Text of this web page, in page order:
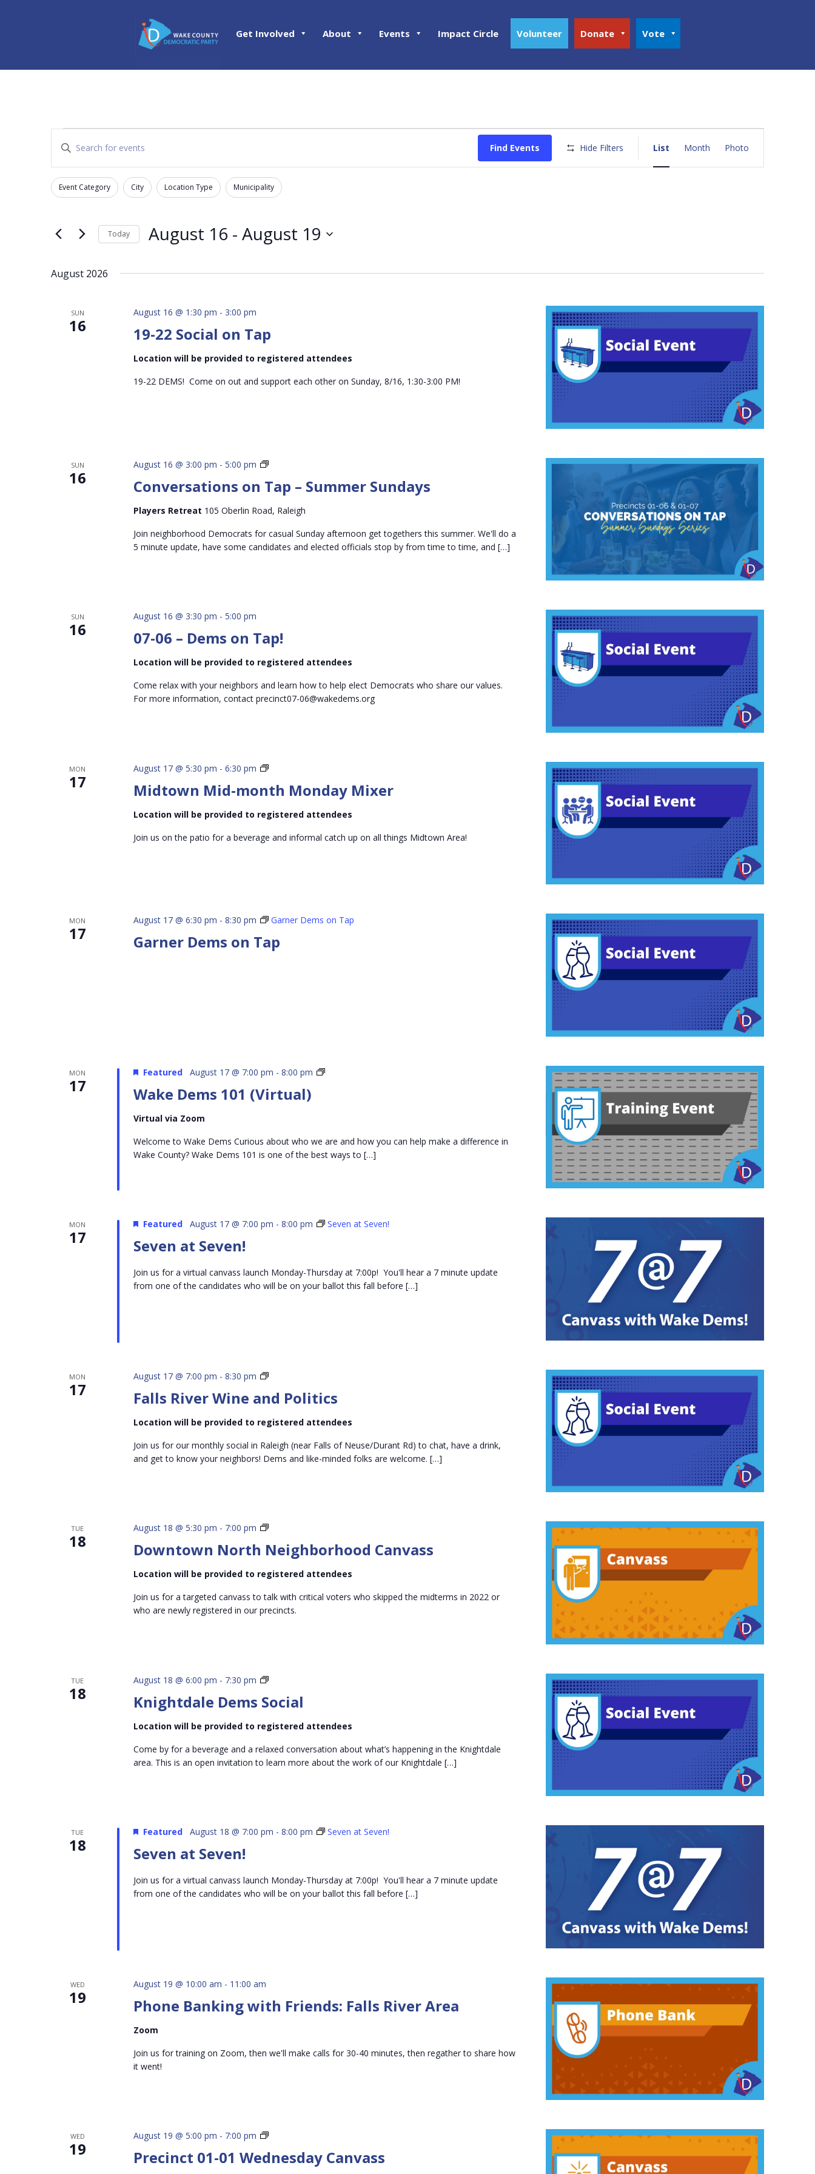
Get Involved About Events Impact Circle Volunteer Donate Vote
Events
Events
Search
and
Views
Navigation
Enter
Search
for
by
Keyword.
Find Events Hide Filters
Event
Views
Navigation
List Month Photo
Filters
Changing
of
the
inputs
cause
results.
Event Category City Location Type Municipality
Today August 16 - August 19
August 2026
SUN
16 19-22 Social on Tap
August 16 @ 1:30 pm - 3:00 pm
Location will be provided to registered attendees
19-22 DEMS! Come on out and support each other on Sunday, 8/16, 1:30-3:00 PM!
SUN
16 Conversations on Tap – Summer Sundays
August 16 @ 3:00 pm - 5:00 pm
Conversations
Tap
Summer
Sundays
Players Retreat 105 Oberlin Road, Raleigh
Join neighborhood Democrats for casual Sunday afternoon get togethers this summer. We'll do a
5 minute update, have some candidates and elected officials stop by from time to time, and […]
SUN
16 07-06 – Dems on Tap!
August 16 @ 3:30 pm - 5:00 pm
Location will be provided to registered attendees
Come relax with your neighbors and learn how to help elect Democrats who share our values.
For more information, contact precinct07-06@wakedems.org
MON
17 Midtown Mid-month Monday Mixer
August 17 @ 5:30 pm - 6:30 pm
Midtown
month
Mixer
Location will be provided to registered attendees
Join us on the patio for a beverage and informal catch up on all things Midtown Area!
MON
17 Garner Dems on Tap
August 17 @ 6:30 pm - 8:30 pm Garner Dems on Tap
MON
17 Wake Dems 101 (Virtual)
Featured August 17 @ 7:00 pm - 8:00 pm
Wake
Virtual via Zoom
Welcome to Wake Dems Curious about who we are and how you can help make a difference in
Wake County? Wake Dems 101 is one of the best ways to […]
MON
17 Seven at Seven!
Featured August 17 @ 7:00 pm - 8:00 pm Seven at Seven!
Join us for a virtual canvass launch Monday-Thursday at 7:00p! You'll hear a 7 minute update
from one of the candidates who will be on your ballot this fall before […]
MON
17 Falls River Wine and Politics
August 17 @ 7:00 pm - 8:30 pm
Wine
Politics
Location will be provided to registered attendees
Join us for our monthly social in Raleigh (near Falls of Neuse/Durant Rd) to chat, have a drink,
and get to know your neighbors! Dems and like-minded folks are welcome. […]
TUE
18 Downtown North Neighborhood Canvass
August 18 @ 5:30 pm - 7:00 pm
Downtown
Neighborhood
Location will be provided to registered attendees
Join us for a targeted canvass to talk with critical voters who skipped the midterms in 2022 or
who are newly registered in our precincts.
TUE
18 Knightdale Dems Social
August 18 @ 6:00 pm - 7:30 pm
Knightdale
Social
Location will be provided to registered attendees
Come by for a beverage and a relaxed conversation about what’s happening in the Knightdale
area. This is an open invitation to learn more about the work of our Knightdale […]
TUE
18 Seven at Seven!
Featured August 18 @ 7:00 pm - 8:00 pm Seven at Seven!
Join us for a virtual canvass launch Monday-Thursday at 7:00p! You'll hear a 7 minute update
from one of the candidates who will be on your ballot this fall before […]
WED
19 Phone Banking with Friends: Falls River Area
August 19 @ 10:00 am - 11:00 am
Zoom
Join us for training on Zoom, then we'll make calls for 30-40 minutes, then regather to share how
it went!
WED
19 Precinct 01-01 Wednesday Canvass
August 19 @ 5:00 pm - 7:00 pm
Precinct
01